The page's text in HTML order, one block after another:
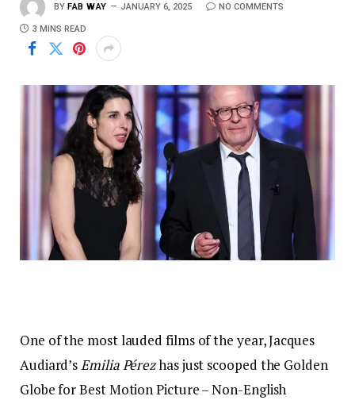
BY FAB WAY JANUARY 6, 2025 NO COMMENTS
3 MINS READ
One of the most lauded films of the year, Jacques
Audiard’sEmilia Pérezhas just scooped the Golden
Globe for Best Motion Picture – Non-English